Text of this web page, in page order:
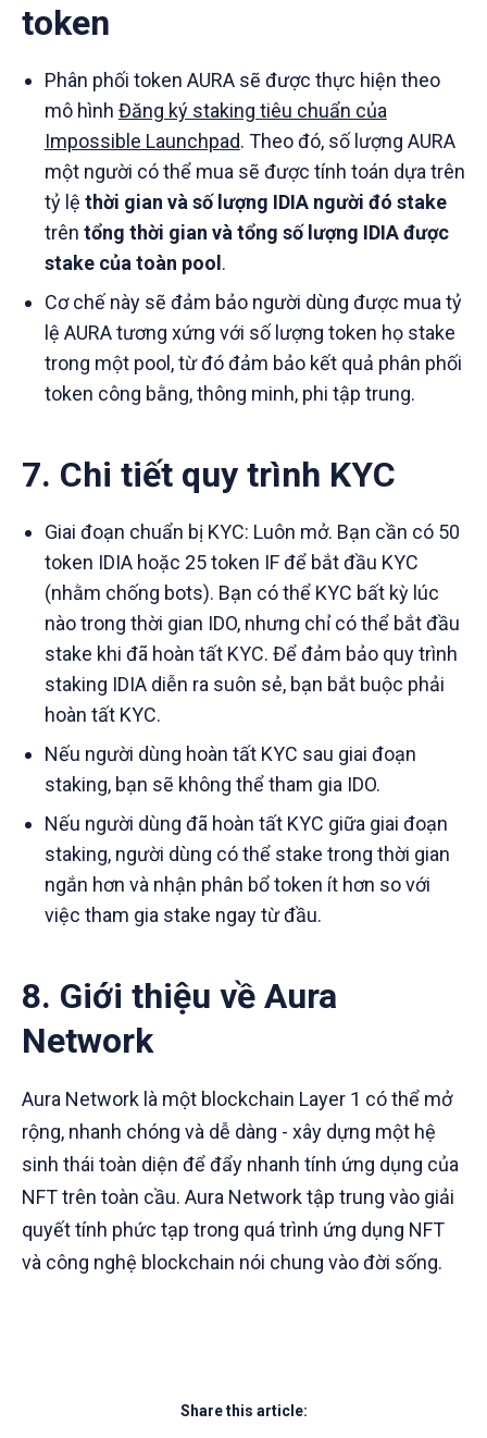
token
Phân phối token AURA sẽ được thực hiện theo
mô hình Đăng ký staking tiêu chuẩn của
Impossible Launchpad. Theo đó, số lượng AURA
một người có thể mua sẽ được tính toán dựa trên
tỷ lệ thời gian và số lượng IDIA người đó stake
trên tổng thời gian và tổng số lượng IDIA được
stake của toàn pool.
Cơ chế này sẽ đảm bảo người dùng được mua tỷ
lệ AURA tương xứng với số lượng token họ stake
trong một pool, từ đó đảm bảo kết quả phân phối
token công bằng, thông minh, phi tập trung.
7. Chi tiết quy trình KYC
Giai đoạn chuẩn bị KYC: Luôn mở. Bạn cần có 50
token IDIA hoặc 25 token IF để bắt đầu KYC
(nhằm chống bots). Bạn có thể KYC bất kỳ lúc
nào trong thời gian IDO, nhưng chỉ có thể bắt đầu
stake khi đã hoàn tất KYC. Để đảm bảo quy trình
staking IDIA diễn ra suôn sẻ, bạn bắt buộc phải
hoàn tất KYC.
Nếu người dùng hoàn tất KYC sau giai đoạn
staking, bạn sẽ không thể tham gia IDO.
Nếu người dùng đã hoàn tất KYC giữa giai đoạn
staking, người dùng có thể stake trong thời gian
ngắn hơn và nhận phân bổ token ít hơn so với
việc tham gia stake ngay từ đầu.
8. Giới thiệu về Aura
Network
Aura Network là một blockchain Layer 1 có thể mở
rộng, nhanh chóng và dễ dàng - xây dựng một hệ
sinh thái toàn diện để đẩy nhanh tính ứng dụng của
NFT trên toàn cầu. Aura Network tập trung vào giải
quyết tính phức tạp trong quá trình ứng dụng NFT
và công nghệ blockchain nói chung vào đời sống.
Share this article: